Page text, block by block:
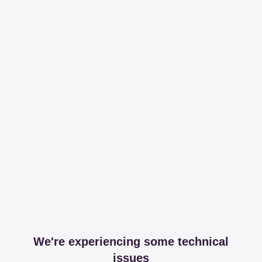
We're experiencing some technical
issues